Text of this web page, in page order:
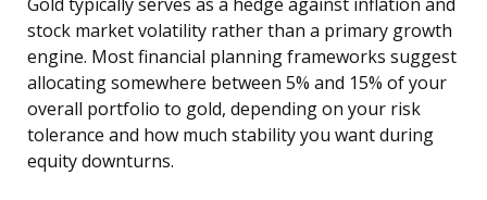
Gold typically serves as a hedge against inflation and
stock market volatility rather than a primary growth
engine. Most financial planning frameworks suggest
allocating somewhere between 5% and 15% of your
overall portfolio to gold, depending on your risk
tolerance and how much stability you want during
equity downturns.